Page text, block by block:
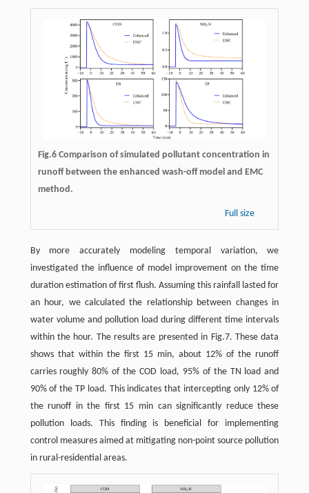
Fig.6 Comparison of simulated pollutant concentration in
runoff between the enhanced wash-off model and EMC
method.
Full size
By more accurately modeling temporal variation, we
investigated the influence of model improvement on the time
duration estimation of first flush. Assuming this rainfall lasted for
an hour, we calculated the relationship between changes in
water volume and pollution load during different time intervals
within the hour. The results are presented in Fig.7. These data
shows that within the first 15 min, about 12% of the runoff
carries roughly 80% of the COD load, 95% of the TN load and
90% of the TP load. This indicates that intercepting only 12% of
the runoff in the first 15 min can significantly reduce these
pollution loads. This finding is beneficial for implementing
control measures aimed at mitigating non-point source pollution
in rural-residential areas.